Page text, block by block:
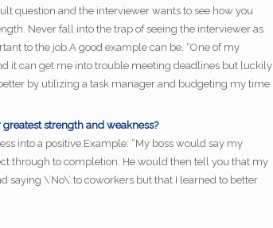
question and the interviewer wants to see how you
Never fall into the trap of seeing the interviewer as
to the job.A good example can be, “One of my
it can get me into trouble meeting deadlines but luckily
by utilizing a task manager and budgeting my time
strength and weakness?
into a positive.Example: “My boss would say my
through to completion. He would then tell you that my
\’No\’ to coworkers but that I learned to better